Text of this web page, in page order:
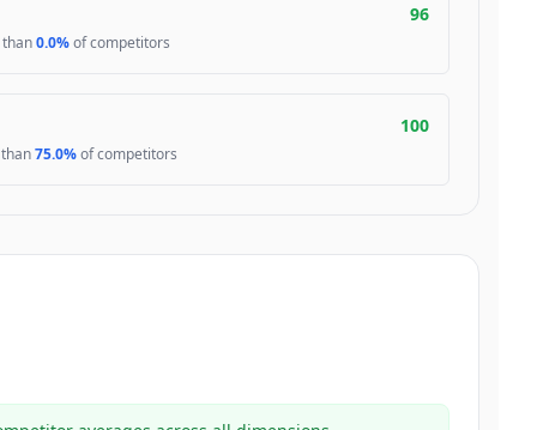
96
0.0%of competitors
100
75.0%of competitors